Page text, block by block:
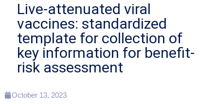
Live-attenuated viral
vaccines: standardized
template for collection of
key information for benefit-
risk assessment
October 13, 2023